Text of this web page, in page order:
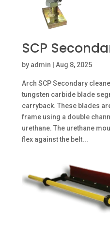
SCP
by admin Aug 8, 2025
Arch SCP Secondary
tungsten carbide blade
carryback. These blades
frame using a double
urethane. The urethane
flex against the belt...